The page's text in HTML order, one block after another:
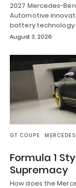
2027 Mercedes-
Automotive
battery
August 3, 2026
GT COUPE
Formula 1
Supremacy
How does the